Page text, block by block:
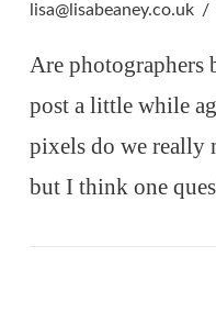
lisa@lisabeaney.co.uk
Are photographers
post a little while
pixels do we really
but I think one